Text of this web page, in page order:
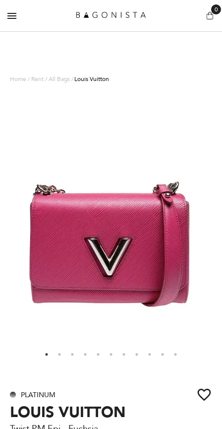
0
Home / Rent / All Bags /Louis Vuitton
PLATINUM
LOUIS VUITTON